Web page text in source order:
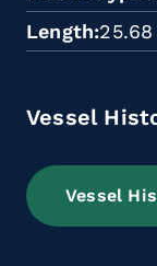
Length
Vessel
Vessel